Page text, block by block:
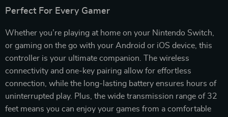
Perfect For Every Gamer
Whether you’re playing at home on your Nintendo Switch,
or gaming on the go with your Android or iOS device, this
controller is your ultimate companion. The wireless
connectivity and one-key pairing allow for effortless
connection, while the long-lasting battery ensures hours of
uninterrupted play. Plus, the wide transmission range of 32
feet means you can enjoy your games from a comfortable